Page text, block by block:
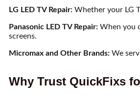
LG LED TV Repair: Whether your LG
Panasonic LED TV Repair: When you
screens.
Micromax and Other Brands: We
Why Trust QuickFixs